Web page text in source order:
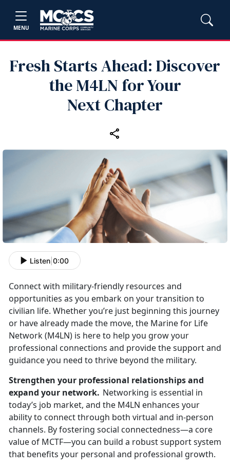
MENU
Fresh Starts Ahead: Discover
the M4LN for Your
Next Chapter
Listen 0:00
Connect with military-friendly resources and
opportunities as you embark on your transition to
civilian life. Whetheryou’re just beginning this journey
or have already made the move, the Marine for Life
Network (M4LN) is here to help you grow your
professional connections and provide the support and
guidance you need to thrive beyond the military.
Strengthen your professional relationships and
expand your network. Networking is essential in
today’s job market, and the M4LN enhances your
ability to connect through both virtual and in-person
channels. By fostering social connectedness—a core
value of MCTF—you can build a robust support system
that benefits your personal and professional growth.